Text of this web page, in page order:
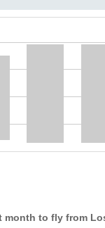
month to fly from